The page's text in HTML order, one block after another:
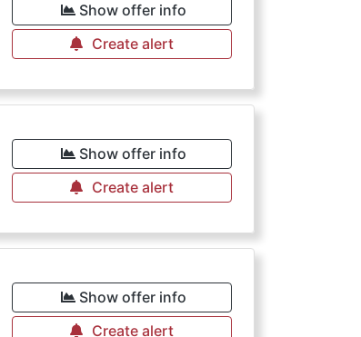
Show offer info
Create alert
Show offer info
Create alert
Show offer info
Create alert